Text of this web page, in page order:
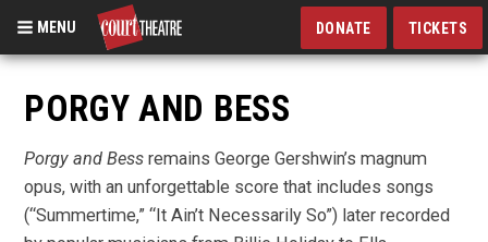
Skip
main
content
MENU DONATE TICKETS
PORGY AND BESS
Porgy and Bess remains George Gershwin’s magnum
opus, with an unforgettable score that includes songs
(“Summertime,” “It Ain’t Necessarily So”) later recorded